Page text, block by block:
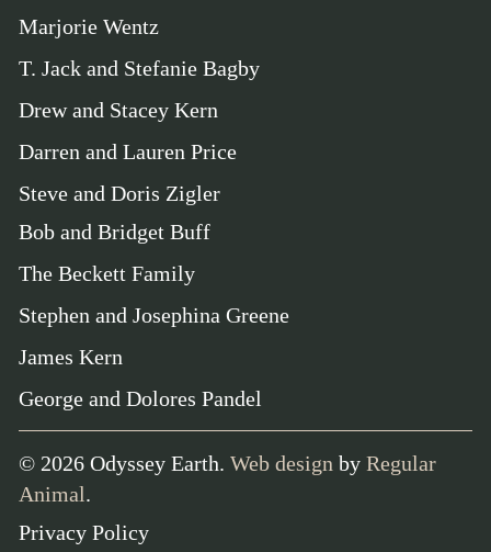
Marjorie Wentz
T. Jack and Stefanie Bagby
Drew and Stacey Kern
Darren and Lauren Price
Steve and Doris Zigler
Bob and Bridget Buff
The Beckett Family
Stephen and Josephina Greene
James Kern
George and Dolores Pandel
© 2026 Odyssey Earth. Web design by Regular
Animal.
Privacy Policy